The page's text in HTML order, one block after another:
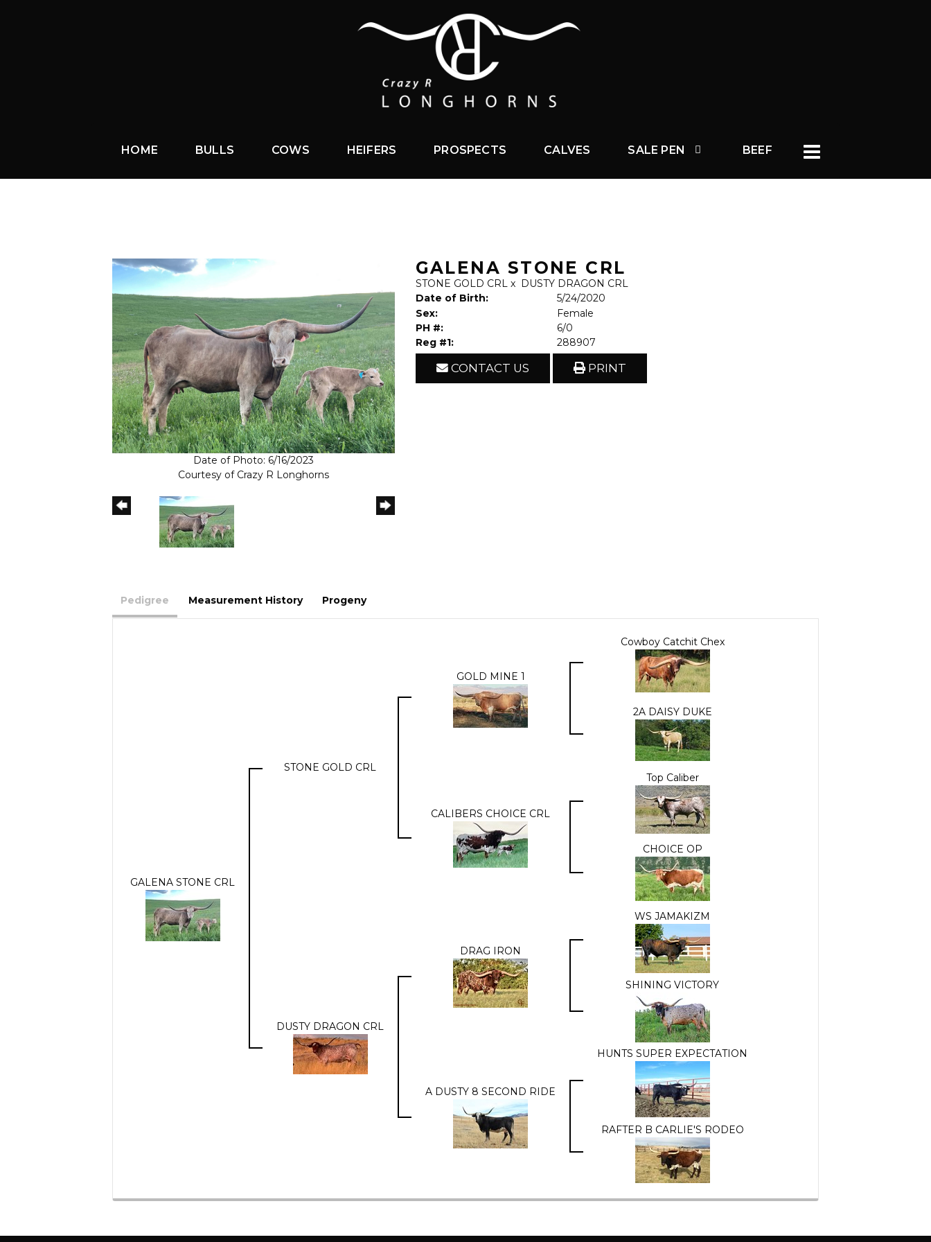
HOME BULLS COWS HEIFERS PROSPECTS CALVES SALE PEN BEEF
Date of Photo: 6/16/2023
Courtesy of Crazy R Longhorns
GALENA STONE CRL
STONE GOLD CRLx DUSTY DRAGON CRL
Date of Birth:
5/24/2020
Sex:
Female
PH #:
6/0
Reg #1:
288907
CONTACT US PRINT
Pedigree Measurement History Progeny
GALENA STONE CRL
STONE GOLD CRL
GOLD MINE 1
Cowboy Catchit Chex
2A DAISY DUKE
CALIBERS CHOICE CRL
Top Caliber
CHOICE OP
DUSTY DRAGON CRL
DRAG IRON
WS JAMAKIZM
SHINING VICTORY
A DUSTY 8 SECOND RIDE
HUNTS SUPER EXPECTATION
RAFTER B CARLIE'S RODEO